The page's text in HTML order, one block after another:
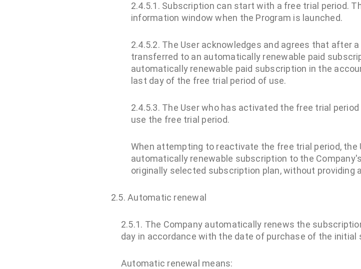
2.4.5.1. Subscription can start with a free trial period.
information window when the Program is launched.
2.4.5.2. The User acknowledges and agrees that after
transferred to an automatically renewable paid
automatically renewable paid subscription in the
last day of the free trial period of use.
2.4.5.3. The User who has activated the free trial
use the free trial period.
When attempting to reactivate the free trial period,
automatically renewable subscription to the
originally selected subscription plan, without providing
2.5. Automatic renewal
2.5.1. The Company automatically renews the
day in accordance with the date of purchase of the initial
Automatic renewal means: